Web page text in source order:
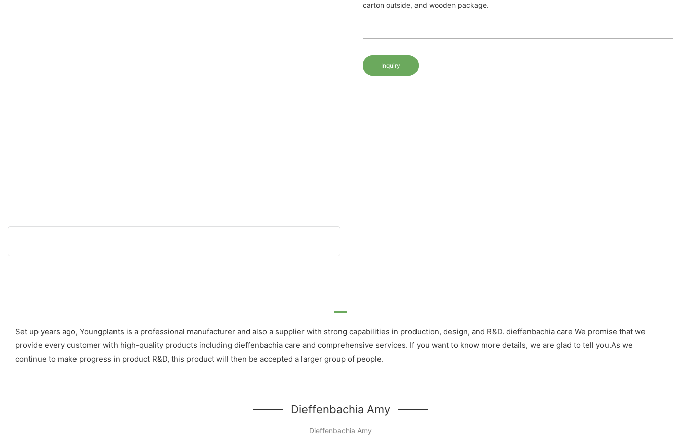
carton outside, and wooden package.
Inquiry
Set up years ago, Youngplants is a professional manufacturer and also a supplier with strong capabilities in production, design, and R&D. dieffenbachia care We promise that we
provide every customer with high-quality products including dieffenbachia care and comprehensive services. If you want to know more details, we are glad to tell you.As we
continue to make progress in product R&D, this product will then be accepted a larger group of people.
Dieffenbachia Amy
Dieffenbachia Amy